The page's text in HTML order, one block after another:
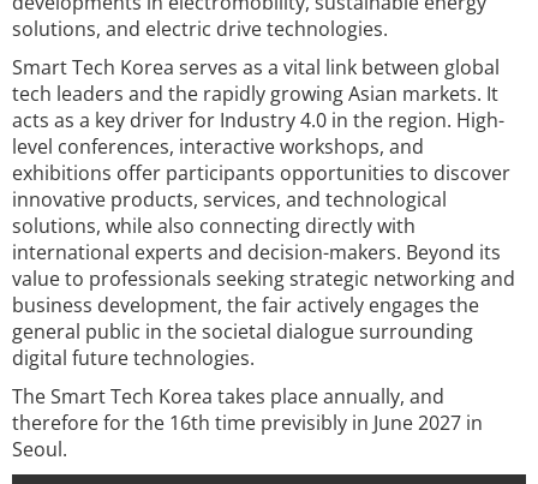
solutions, and electric drive technologies.
Smart Tech Korea serves as a vital link between global
tech leaders and the rapidly growing Asian markets. It
acts as a key driver for Industry 4.0 in the region. High-
level conferences, interactive workshops, and
exhibitions offer participants opportunities to discover
innovative products, services, and technological
solutions, while also connecting directly with
international experts and decision-makers. Beyond its
value to professionals seeking strategic networking and
business development, the fair actively engages the
general public in the societal dialogue surrounding
digital future technologies.
The Smart Tech Korea takes place annually, and
therefore for the 16th time previsibly in June 2027 in
Seoul.